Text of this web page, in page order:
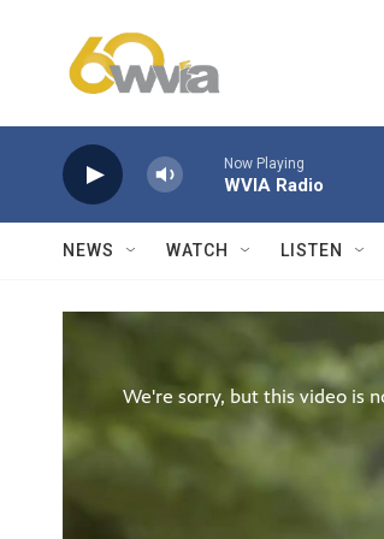
Now Playing
WVIA Radio
NEWS WATCH LISTEN